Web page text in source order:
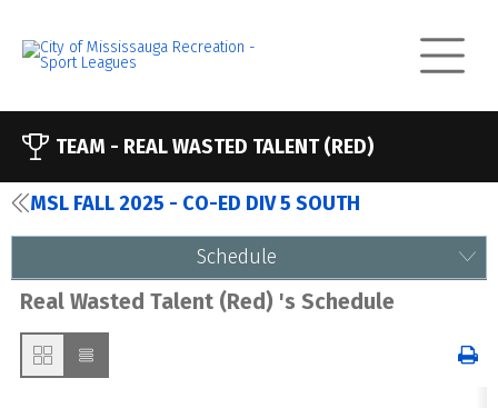
TEAM - REAL WASTED TALENT (RED)
MSL FALL 2025 - CO-ED DIV 5 SOUTH
Schedule
Real Wasted Talent (Red) 's Schedule